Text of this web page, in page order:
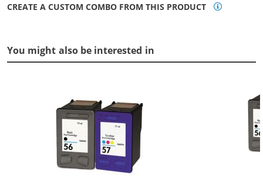
CREATE A CUSTOM COMBO FROM THIS PRODUCT
You might also be interested in